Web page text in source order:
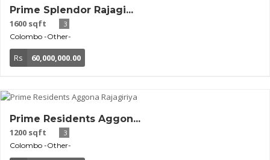
Prime Splendor Rajagi...
1600 sqft
3
Colombo -Other-
Rs 60,000,000.00
Prime Residents Aggon...
1200 sqft
3
Colombo -Other-